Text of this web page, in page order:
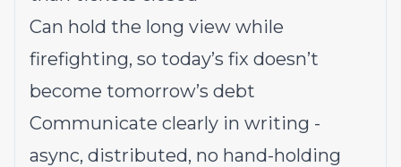
Can hold the long view while
firefighting, so today’s fix doesn’t
become tomorrow’s debt
Communicate clearly in writing -
async, distributed, no hand-holding